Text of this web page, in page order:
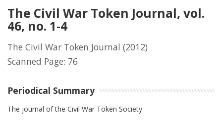
The Civil War Token Journal, vol.
46, no. 1-4
The Civil War Token Journal (2012)
Scanned Page: 76
Periodical Summary
The journal of the Civil War Token Society.